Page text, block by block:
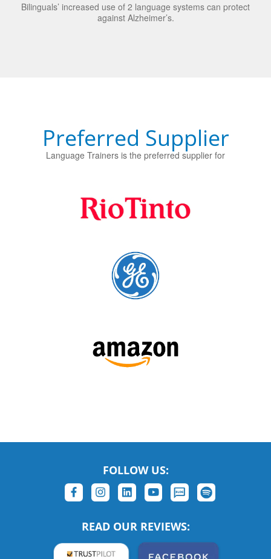
Bilinguals’ increased use of 2 language systems can protect
against Alzheimer’s.
Preferred Supplier
Language Trainers is the preferred supplier for
FOLLOW US:
READ OUR REVIEWS: